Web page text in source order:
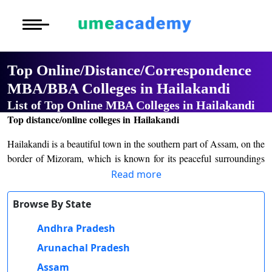
Post Graduate
Executive
Certification
More to Explore
Distance MBA
Executive MBA
Distance BCA/
More to Explore
Blogs
Latest News
Top Online/Distance/Correspondence
MBA/BBA Colleges in Hailakandi
List of Top Online MBA Colleges in Hailakandi
Top distance/online colleges in Hailakandi
Hailakandi is a beautiful town in the southern part of Assam, on the
border of Mizoram, which is known for its peaceful surroundings
and a thriving agricultural economy. In recent years, Hailakandi has
making it a significant town in the Barak Valley. The town has
Hailakandi but also from neighboring districts.
The chief college here is Hailakandi College which was founded in
Read more
Browse By State
Andhra Pradesh
Arunachal Pradesh
Assam